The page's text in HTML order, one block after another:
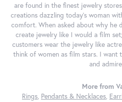
are found in the finest jewelry
creations dazzling today's woman
comfort. When asked about why he
create jewelry like I would a film
customers wear the jewelry like
think of women as film stars. I want
and
More from
Rings, Pendants & Necklaces,